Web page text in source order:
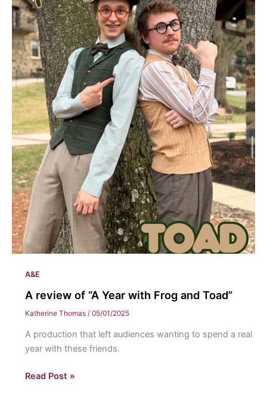
A&E
A review of “A Year with Frog and Toad”
Katherine Thomas / 05/01/2025
A production that left audiences wanting to spend a real
year with these friends.
A
Read Post »